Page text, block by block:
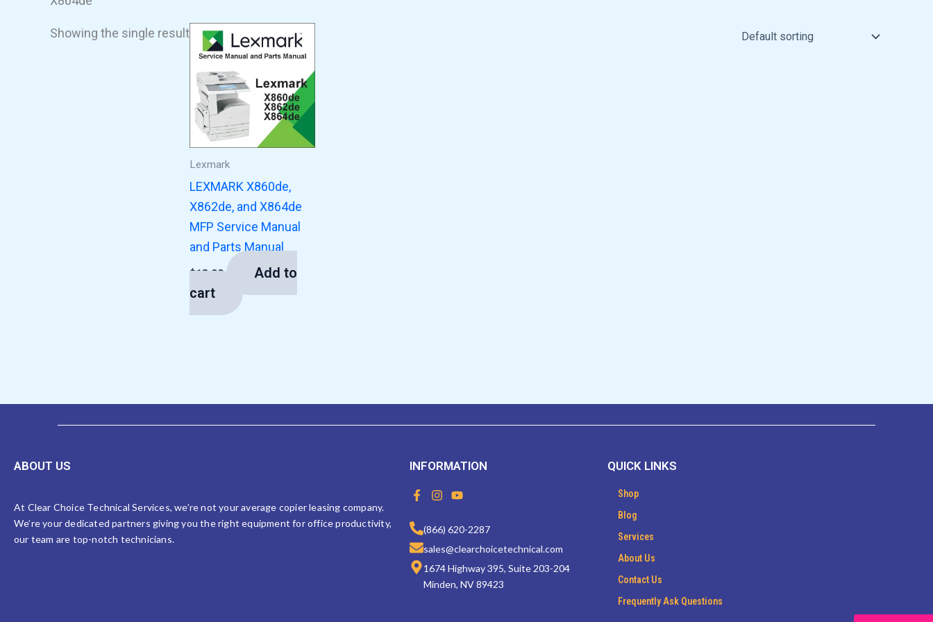
Showing the single result
Lexmark
LEXMARK X860de,
X862de, and X864de
MFP Service Manual
and Parts Manual
$13.00
Add to
cart
ABOUT US
At Clear Choice Technical Services, we’re not your average copier leasing company.
We’re your dedicated partners giving you the right equipment for office productivity,
our team are top-notch technicians.
INFORMATION
F
a
e
b
o
o
k
I
n
t
g
r
a
m
Y
o
t
b
e
(866) 620-2287
sales@clearchoicetechnical.com
1674 Highway 395, Suite 203-204
Minden, NV 89423
QUICK LINKS
Shop
Blog
Services
About Us
Contact Us
Frequently Ask Questions